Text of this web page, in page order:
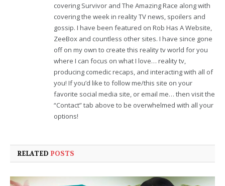
covering Survivor and The Amazing Race along with
covering the week in reality TV news, spoilers and
gossip. I have been featured on Rob Has A Website,
ZeeBox and countless other sites. I have since gone
off on my own to create this reality tv world for you
where I can focus on what I love… reality tv,
producing comedic recaps, and interacting with all of
you! If you’d like to follow me/this site on your
favorite social media site, or email me… then visit the
“Contact” tab above to be overwhelmed with all your
options!
RELATED POSTS